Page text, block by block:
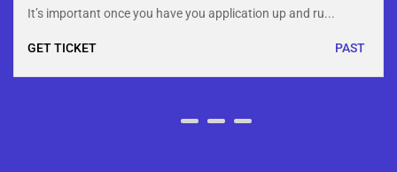
It’s important once you have you application up and ru...
GET TICKET PAST